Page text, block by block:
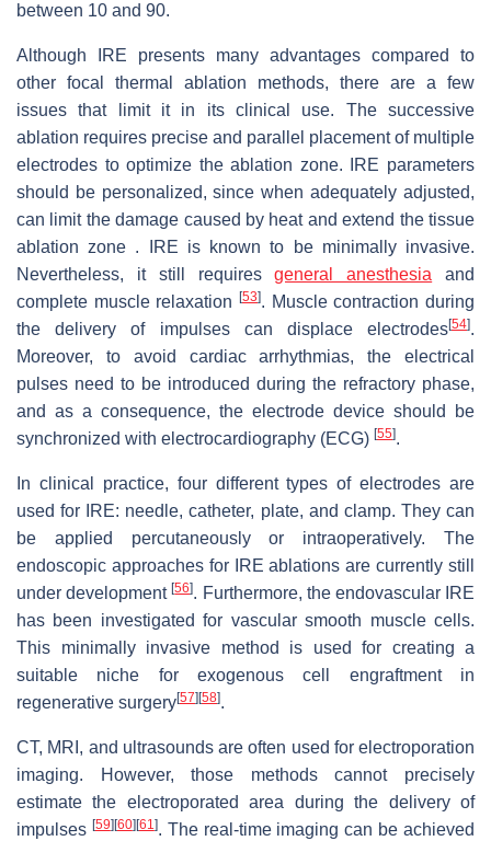
between 10 and 90.
Although IRE presents many advantages compared to
other focal thermal ablation methods, there are a few
issues that limit it in its clinical use. The successive
ablation requires precise and parallel placement of multiple
electrodes to optimize the ablation zone. IRE parameters
should be personalized, since when adequately adjusted,
can limit the damage caused by heat and extend the tissue
ablation zone . IRE is known to be minimally invasive.
Nevertheless, it still requiresgeneral anesthesia and
complete muscle relaxation
[53]. Muscle contraction during
the delivery of impulses can displace electrodes[54].
Moreover, to avoid cardiac arrhythmias, the electrical
pulses need to be introduced during the refractory phase,
and as a consequence, the electrode device should be
synchronized with electrocardiography (ECG) [55].
In clinical practice, four different types of electrodes are
used for IRE: needle, catheter, plate, and clamp. They can
be applied percutaneously or intraoperatively. The
endoscopic approaches for IRE ablations are currently still
under development[56]. Furthermore, the endovascular IRE
has been investigated for vascular smooth muscle cells.
This minimally invasive method is used for creating a
suitable niche for exogenous cell engraftment in
regenerative surgery[57] [58].
CT, MRI, and ultrasounds are often used for electroporation
imaging. However, those methods cannot precisely
estimate the electroporated area during the delivery of
impulses [59] [60] [61]. The real-time imaging can be achieved